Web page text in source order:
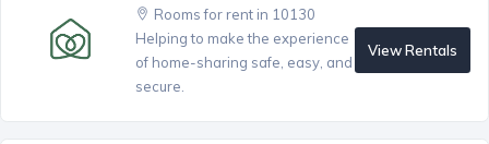
Rooms for rent in 10130
Helping to make the experience
of home-sharing safe, easy, and
secure.
View Rentals